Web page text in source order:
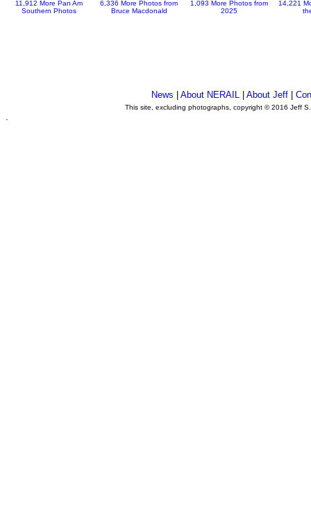
11,912 More Pan Am
Southern Photos
6,336 More Photos from
Bruce Macdonald
1,093 More Photos from
2025
14,221
News About NERAIL| About Jeff|
This site, excluding photographs, copyright © 2016 Jeff